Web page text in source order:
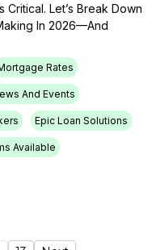
Let’s Break Down
In 2026—And
Rates
And Events
Epic Loan Solutions
Available